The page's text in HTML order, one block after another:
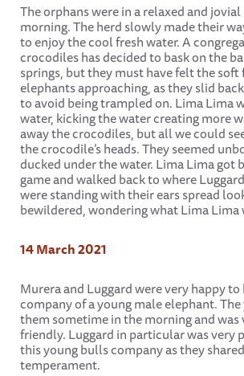
The orphans were in a relaxed and
morning. The herd slowly made their
to enjoy the cool fresh water. A
crocodiles has decided to bask on the
springs, but they must have felt the
elephants approaching, as they slid
to avoid being trampled on. Lima Lima
water, kicking the water creating more
away the crocodiles, but all we could
the crocodile’s heads. They seemed
ducked under the water. Lima Lima got
game and walked back to where
were standing with their ears spread
bewildered, wondering what Lima Lima
14 March 2021
Murera and Luggard were very happy to
company of a young male elephant.
them sometime in the morning and was
friendly. Luggard in particular was very
this young bulls company as they
temperament.